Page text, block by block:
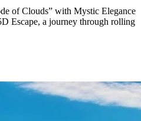
of Clouds” with Mystic Elegance
Escape, a journey through rolling